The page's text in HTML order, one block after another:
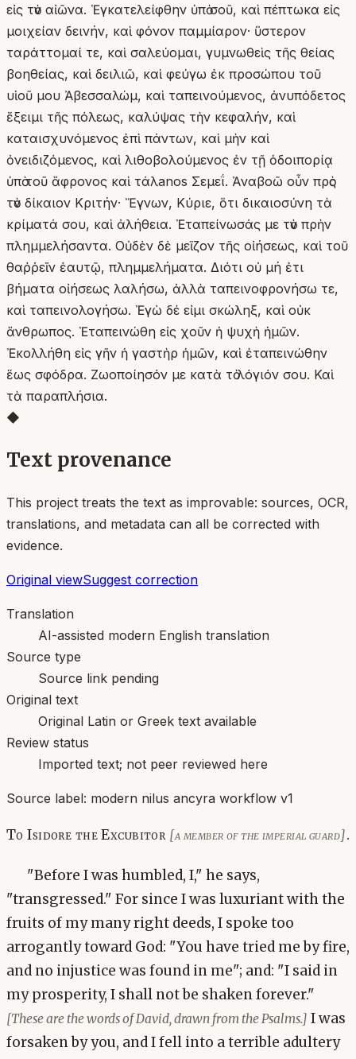
εἰς τὸν αἰῶνα. Ἐγκατελείφθην ὑπὸ σοῦ, καὶ πέπτωκα εἰς
μοιχείαν δεινήν, καὶ φόνον παμμίαρον· ὕστερον
ταράττομαί τε, καὶ σαλεύομαι, γυμνωθεὶς τῆς θείας
βοηθείας, καὶ δειλιῶ, καὶ φεύγω ἐκ προσώπου τοῦ
υἱοῦ μου Ἀβεσσαλώμ, καὶ ταπεινούμενος, ἀνυπόδετος
ἔξειμι τῆς πόλεως, καλύψας τὴν κεφαλήν, καὶ
καταισχυνόμενος ἐπὶ πάντων, καὶ μὴν καὶ
ὀνειδιζόμενος, καὶ λιθοβολούμενος ἐν τῇ ὁδοιπορίᾳ
ὑπὸ τοῦ ἄφρονος καὶ τάλanos Σεμεΐ. Ἀναβοῶ οὖν πρὸς
τὸν δίκαιον Κριτήν· Ἔγνων, Κύριε, ὅτι δικαιοσύνη τὰ
κρίματά σου, καὶ ἀλήθεια. Ἐταπείνωσάς με τὸν πρὴν
πλημμελήσαντα. Οὐδὲν δὲ μεῖζον τῆς οἰήσεως, καὶ τοῦ
θαῤῥεῖν ἑαυτῷ, πλημμελήματα. Διότι οὐ μή ἐτι
βήματα οἰήσεως λαλήσω, ἀλλὰ ταπεινοφρονήσω τε,
καὶ ταπεινολογήσω. Ἐγὼ δέ εἰμι σκώληξ, καὶ οὐκ
ἄνθρωπος. Ἐταπεινώθη εἰς χοῦν ἡ ψυχὴ ἡμῶν.
Ἐκολλήθη εἰς γῆν ἡ γαστὴρ ἡμῶν, καὶ ἐταπεινώθην
ἕως σφόδρα. Ζωοποίησόν με κατὰ τὸ λόγιόν σου. Καὶ
τὰ παραπλήσια.
◆
Text provenance
This project treats the text as improvable: sources, OCR,
translations, and metadata can all be corrected with
evidence.
Original viewSuggest correction
Translation
AI-assisted modern English translation
Source type
Source link pending
Original text
Original Latin or Greek text available
Review status
Imported text; not peer reviewed here
Source label: modern nilus ancyra workflow v1
To Isidore the Excubitor [a member of the imperial guard].
"Before I was humbled, I," he says,
"transgressed." For since I was luxuriant with the
fruits of my many right deeds, I spoke too
arrogantly toward God: "You have tried me by fire,
and no injustice was found in me"; and: "I said in
my prosperity, I shall not be shaken forever."
[These are the words of David, drawn from the Psalms.] I was
forsaken by you, and I fell into a terrible adultery